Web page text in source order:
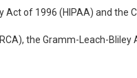
of 1996 (HIPAA) and the
the Gramm-Leach-